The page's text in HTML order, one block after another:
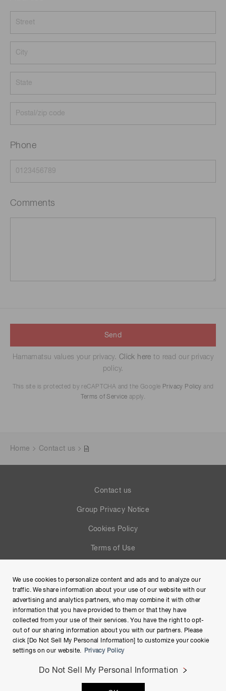
Phone
Comments
Send
Hamamatsu values your privacy. Click here to read our privacy
policy.
This site is protected by reCAPTCHA and the Google Privacy Policy and
Terms of Service apply.
Home Contact us
Contact us
Group Privacy Notice
Cookies Policy
Terms of Use
Site Map
Copyright © Hamamatsu Photonics K.K. and its affiliates. All
We use cookies to personalize content and ads and to analyze our
traffic. We share information about your use of our website with our
advertising and analytics partners, who may combine it with other
information that you have provided to them or that they have
collected from your use of their services. You have the right to opt-
out of our sharing information about you with our partners. Please
click [Do Not Sell My Personal Information] to customize your cookie
settings on our website.
Privacy Policy
Do Not Sell My Personal Information